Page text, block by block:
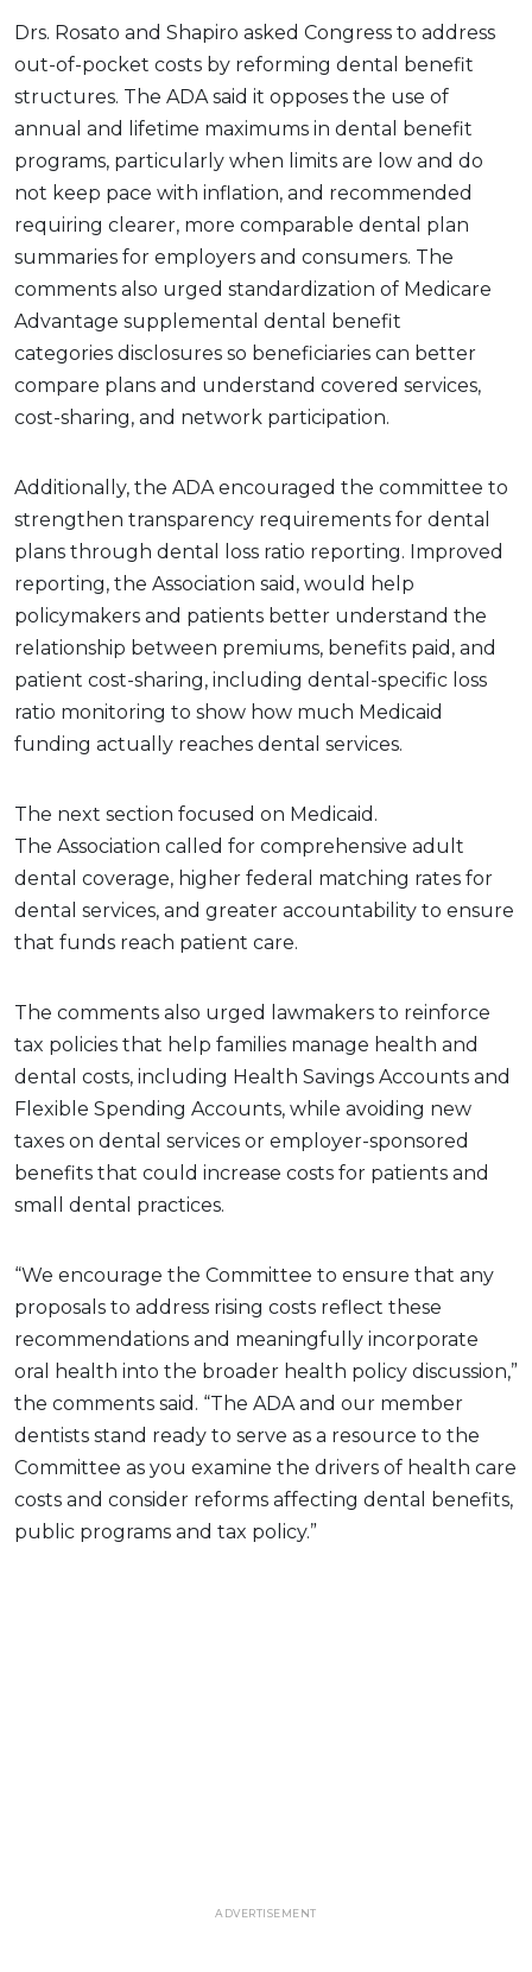
Drs. Rosato and Shapiro asked Congress to address
out-of-pocket costs by reforming dental benefit
structures. The ADA said it opposes the use of
annual and lifetime maximums in dental benefit
programs, particularly when limits are low and do
not keep pace with inflation, and recommended
requiring clearer, more comparable dental plan
summaries for employers and consumers. The
comments also urged standardization of Medicare
Advantage supplemental dental benefit
categories disclosures so beneficiaries can better
compare plans and understand covered services,
cost-sharing, and network participation.
Additionally, the ADA encouraged the committee to
strengthen transparency requirements for dental
plans through dental loss ratio reporting. Improved
reporting, the Association said, would help
policymakers and patients better understand the
relationship between premiums, benefits paid, and
patient cost-sharing, including dental-specific loss
ratio monitoring to show how much Medicaid
funding actually reaches dental services.
The next section focused on Medicaid.
The Association called for comprehensive adult
dental coverage, higher federal matching rates for
dental services, and greater accountability to ensure
that funds reach patient care.
The comments also urged lawmakers to reinforce
tax policies that help families manage health and
dental costs, including Health Savings Accounts and
Flexible Spending Accounts, while avoiding new
taxes on dental services or employer-sponsored
benefits that could increase costs for patients and
small dental practices.
“We encourage the Committee to ensure that any
proposals to address rising costs reflect these
recommendations and meaningfully incorporate
oral health into the broader health policy discussion,”
the comments said. “The ADA and our member
dentists stand ready to serve as a resource to the
Committee as you examine the drivers of health care
costs and consider reforms affecting dental benefits,
public programs and tax policy.”
ADVERTISEMENT